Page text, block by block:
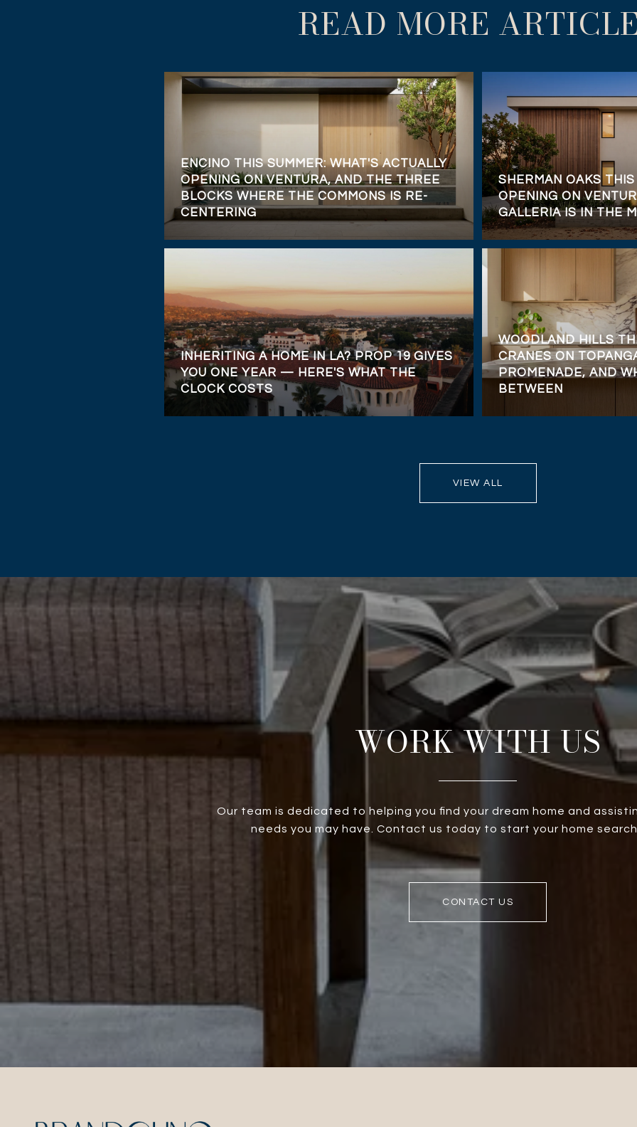
READ MORE
ENCINO THIS SUMMER: WHAT'S ACTUALLY
OPENING ON VENTURA, AND THE THREE
BLOCKS WHERE THE COMMONS IS RE-
CENTERING
INHERITING A HOME IN LA? PROP 19 GIVES
YOU ONE YEAR — HERE'S WHAT THE
CLOCK COSTS
SHERMAN OAKS
OPENING ON
GALLERIA IS IN THE
WOODLAND HILLS
CRANES ON
PROMENADE, AND
BETWEEN
VIEW ALL
WORK WITH US
Our team is dedicated to helping you find your dream home and
needs you may have. Contact us today to start your home
CONTACT US